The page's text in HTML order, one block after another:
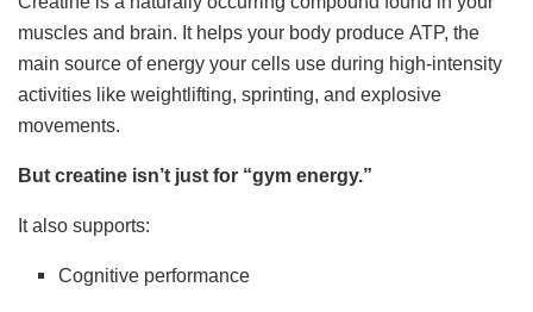
muscles and brain. It helps your body produce ATP, the
main source of energy your cells use during high-intensity
activities like weightlifting, sprinting, and explosive
movements.
But creatine isn’t just for “gym energy.”
It also supports:
Cognitive performance